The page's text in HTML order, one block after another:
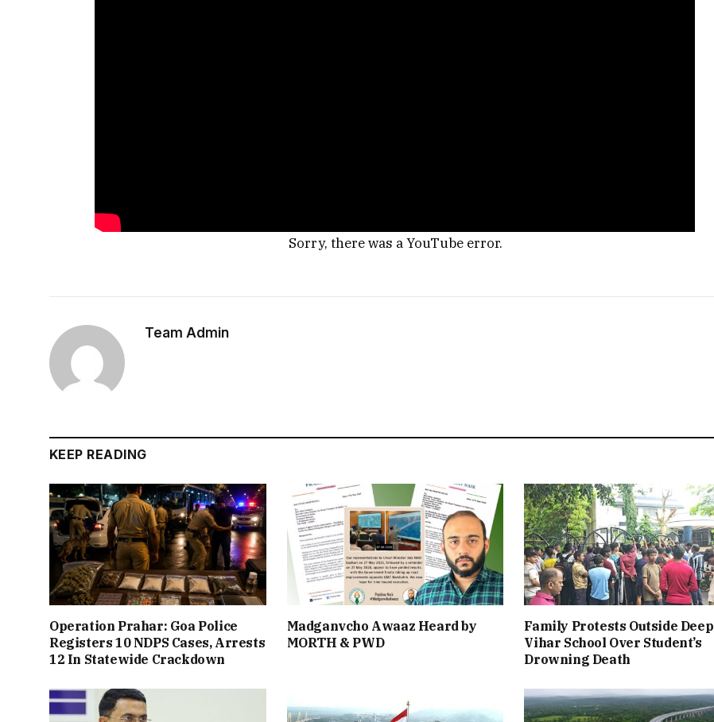
Sorry, there was a YouTube error.
Team Admin
KEEP READING
Operation Prahar: Goa Police
Registers 10 NDPS Cases, Arrests
12 In Statewide Crackdown
Madganvcho Awaaz Heard by
MORTH & PWD
Family Protests Outside Deep
Vihar School Over Student’s
Drowning Death